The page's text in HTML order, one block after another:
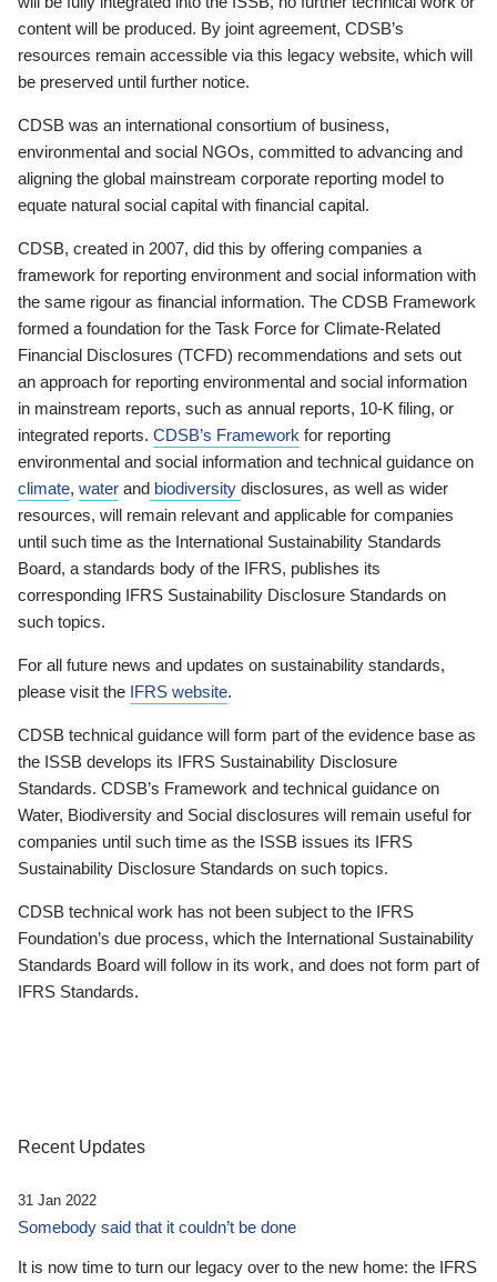
content will be produced. By joint agreement, CDSB’s
resources remain accessible via this legacy website, which will
be preserved until further notice.
CDSB was an international consortium of business,
environmental and social NGOs, committed to advancing and
aligning the global mainstream corporate reporting model to
equate natural social capital with financial capital.
CDSB, created in 2007, did this by offering companies a
framework for reporting environment and social information with
the same rigour as financial information. The CDSB Framework
formed a foundation for the Task Force for Climate-Related
Financial Disclosures (TCFD) recommendations and sets out
an approach for reporting environmental and social information
in mainstream reports, such as annual reports, 10-K filing, or
integrated reports. CDSB’s Framework for reporting
environmental and social information and technical guidance on
climate, water and biodiversity disclosures, as well as wider
resources, will remain relevant and applicable for companies
until such time as the International Sustainability Standards
Board, a standards body of the IFRS, publishes its
corresponding IFRS Sustainability Disclosure Standards on
such topics.
For all future news and updates on sustainability standards,
please visit the IFRS website.
CDSB technical guidance will form part of the evidence base as
the ISSB develops its IFRS Sustainability Disclosure
Standards. CDSB’s Framework and technical guidance on
Water, Biodiversity and Social disclosures will remain useful for
companies until such time as the ISSB issues its IFRS
Sustainability Disclosure Standards on such topics.
CDSB technical work has not been subject to the IFRS
Foundation’s due process, which the International Sustainability
Standards Board will follow in its work, and does not form part of
IFRS Standards.
Recent Updates
31 Jan 2022
Somebody said that it couldn’t be done
It is now time to turn our legacy over to the new home: the IFRS